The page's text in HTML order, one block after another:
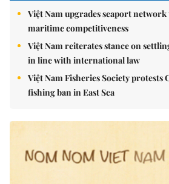
Việt Nam upgrades seaport
maritime competitiveness
Việt Nam reiterates stance on
in line with international law
Việt Nam Fisheries Society protests
fishing ban in East Sea